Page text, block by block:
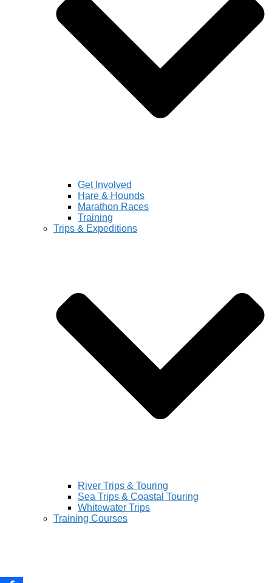
Get Involved
Hare & Hounds
Marathon Races
Training
Trips & Expeditions
River Trips & Touring
Sea Trips & Coastal Touring
Whitewater Trips
Training Courses